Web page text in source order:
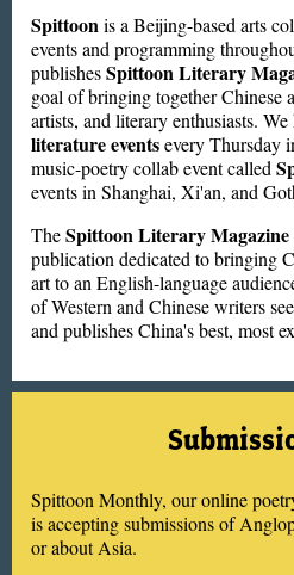
Spittoonis a Beijing-based arts
events and programming
publishesSpittoon Literary
goal of bringing together Chinese
artists, and literary enthusiasts.
literature eventsevery Thursday
music-poetry collab event called
events in Shanghai, Xi'an, and
TheSpittoon Literary Magazine
publication dedicated to bringing
art to an English-language
of Western and Chinese writers
and publishes China's best, most
Spittoon Monthly, our online
is accepting submissions of
or about Asia.